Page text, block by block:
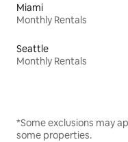
Miami
Monthly Rentals
Seattle
Monthly Rentals
*Some exclusions may
some properties.